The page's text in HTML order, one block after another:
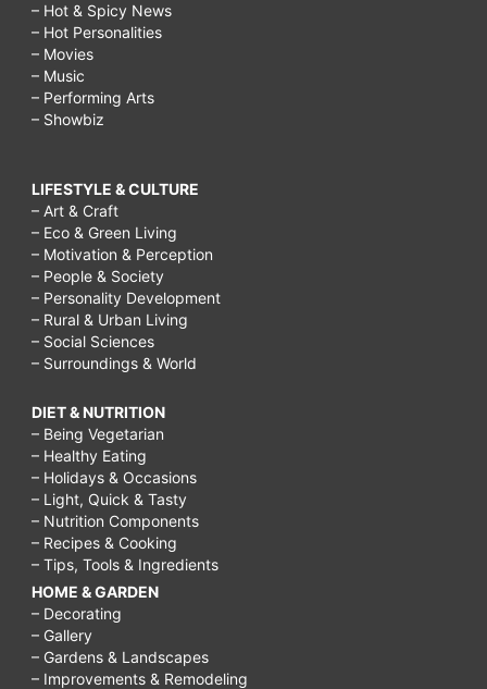
– Hot & Spicy News
– Hot Personalities
– Movies
– Music
– Performing Arts
– Showbiz
LIFESTYLE & CULTURE
– Art & Craft
– Eco & Green Living
– Motivation & Perception
– People & Society
– Personality Development
– Rural & Urban Living
– Social Sciences
– Surroundings & World
DIET & NUTRITION
– Being Vegetarian
– Healthy Eating
– Holidays & Occasions
– Light, Quick & Tasty
– Nutrition Components
– Recipes & Cooking
– Tips, Tools & Ingredients
HOME & GARDEN
– Decorating
– Gallery
– Gardens & Landscapes
– Improvements & Remodeling